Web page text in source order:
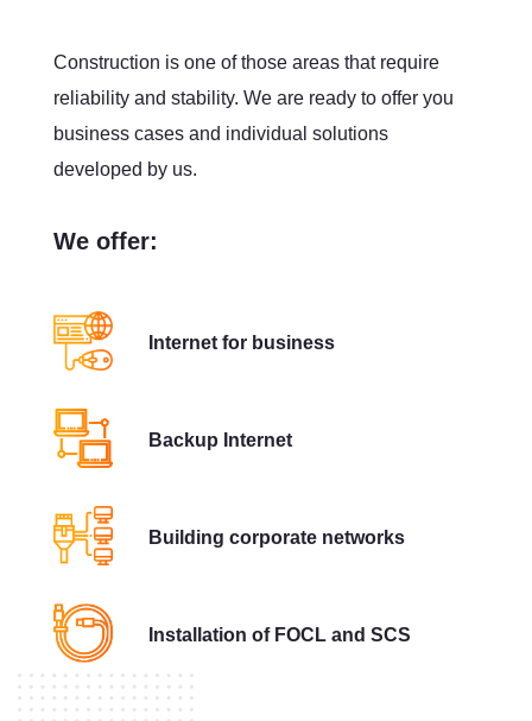
Construction is one of those areas that require
reliability and stability. We are ready to offer you
business cases and individual solutions
developed by us.
We offer:
Internet for business
Backup Internet
Building corporate networks
Installation of FOCL and SCS